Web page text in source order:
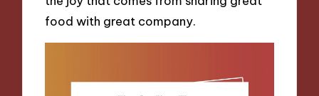
food with great company.